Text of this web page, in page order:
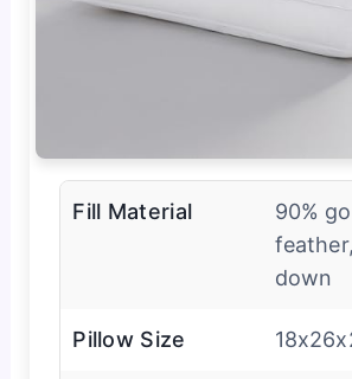
Fill Material
90%
down
Pillow Size